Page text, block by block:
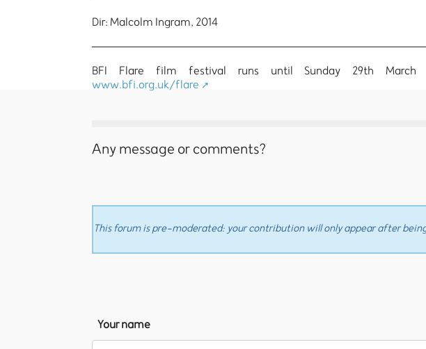
Dir: Malcolm Ingram, 2014
BFI Flare film festival runs until Sunday 29th
www.bfi.org.uk/flare
Any message or comments?
This forum is pre-moderated: your contribution will only appear after
Your name